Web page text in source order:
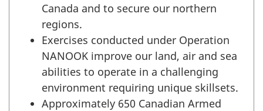
Canada and to secure our northern
regions.
Exercises conducted under Operation
NANOOK improve our land, air and sea
abilities to operate in a challenging
environment requiring unique skillsets.
Approximately 650 Canadian Armed